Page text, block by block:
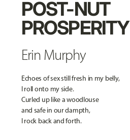
POST-NUT
PROSPERITY
Erin Murphy
Echoes of sex still fresh in my belly,
I roll onto my side.
Curled up like a woodlouse
and safe in our dampth,
I rock back and forth.